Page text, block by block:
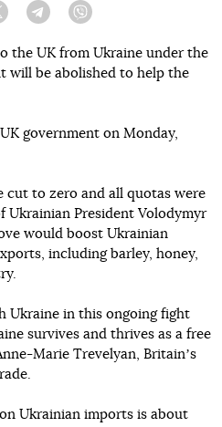
Twitter Telegram
the UK from Ukraine under the
will be abolished to help the
government on Monday,
cut to zero and all quotas were
President Volodymyr
would boost Ukrainian
including barley, honey,
Ukraine in this ongoing fight
survives and thrives as a free
Marie Trevelyan, Britainʼs
Ukrainian imports is about